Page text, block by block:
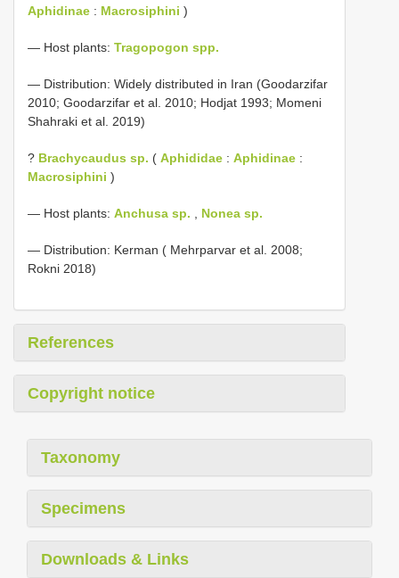
Aphidinae : Macrosiphini )
— Host plants: Tragopogon spp.
— Distribution: Widely distributed in Iran (Goodarzifar
2010; Goodarzifar et al. 2010; Hodjat 1993; Momeni
Shahraki et al. 2019)
? Brachycaudus sp. ( Aphididae : Aphidinae :
Macrosiphini )
— Host plants: Anchusa sp. Nonea sp.
— Distribution: Kerman ( Mehrparvar et al. 2008;
Rokni 2018)
References
Copyright notice
Taxonomy
Specimens
Downloads & Links